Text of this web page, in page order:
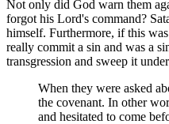
Not only did God warn them
forgot his Lord's command?
himself. Furthermore, if this
really commit a sin and was a
transgression and sweep it
When they were asked
the covenant. In other
and hesitated to come